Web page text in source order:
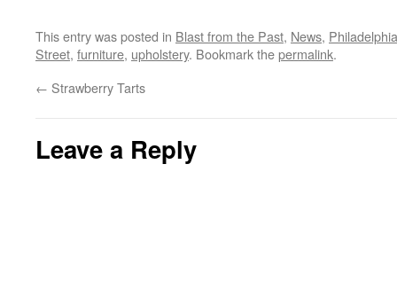
This entry was posted in Blast from the Past, News, Philadelphia
Street, furniture, upholstery. Bookmark thepermalink.
← Strawberry Tarts
Leave a Reply